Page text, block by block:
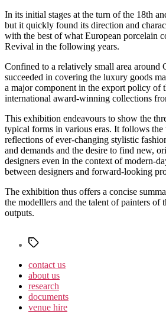
In its initial stages at the turn of the 18th
but it quickly found its direction and
with the best of what European porcelain
Revival in the following years.
Confined to a relatively small area around
succeeded in covering the luxury goods
a major component in the export policy of
international award-winning collections
This exhibition endeavours to show the
typical forms in various eras. It follows the
reflections of ever-changing stylistic
and demands and the desire to find new,
designers even in the context of modern-
between designers and forward-looking
The exhibition thus offers a concise
the modelllers and the talent of painters of
outputs.
Štítky
contact us
about us
research
documents
venue hire